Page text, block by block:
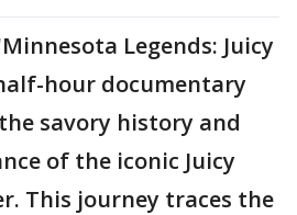
Legends: Juicy
hour documentary
savory history and
of the iconic Juicy
This journey traces the